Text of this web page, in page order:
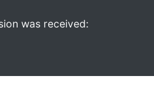
was received: